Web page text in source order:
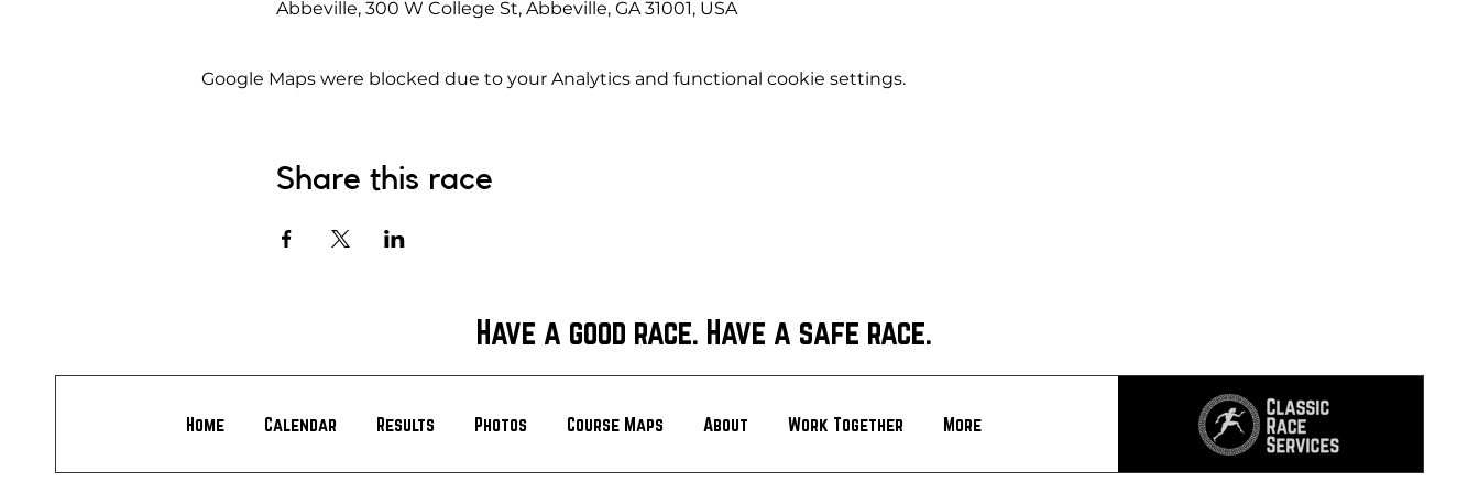
Abbeville, 300 W College St, Abbeville, GA 31001, USA
Google Maps were blocked due to your Analytics and functional cookie settings.
Share this race
Have a good race. Have a safe race.
Home Calendar Results Photos Course Maps About Work Together More